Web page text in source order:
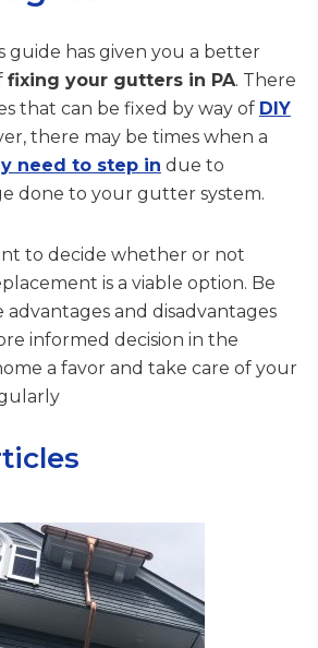
guide has given you a better
fixing your gutters in PA. There
that can be fixed by way of DIY
there may be times when a
need to step in due to
done to your gutter system.
to decide whether or not
is a viable option. Be
and disadvantages
informed decision in the
a favor and take care of your